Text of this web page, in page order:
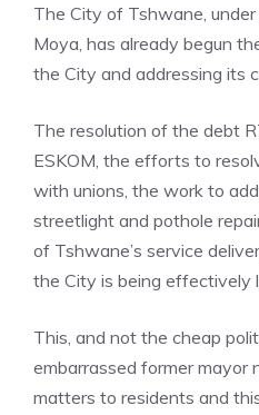
The City of Tshwane,
Moya, has already begun
the City and addressing its
The resolution of the debt
ESKOM, the efforts to
with unions, the work to
streetlight and pothole
of Tshwane’s service
the City is being effectively
This, and not the cheap
embarrassed former mayor
matters to residents and